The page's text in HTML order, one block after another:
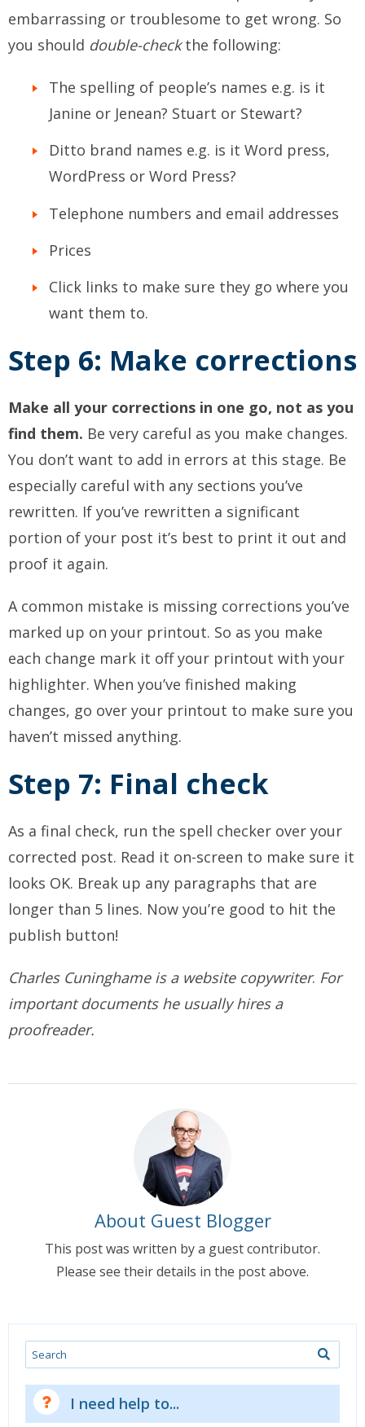
embarrassing or troublesome to get wrong. So
you should double-checkthe following:
The spelling of people’s names e.g. is it
Janine or Jenean? Stuart or Stewart?
Ditto brand names e.g. is it Word press,
WordPress or Word Press?
Telephone numbers and email addresses
Prices
Click links to make sure they go where you
want them to.
Step 6: Make corrections
Make all your corrections in one go, not as you
find them. Be very careful as you make changes.
You don’t want to add in errors at this stage. Be
especially careful with any sections you’ve
rewritten. If you’ve rewritten a significant
portion of your post it’s best to print it out and
proof it again.
A common mistake is missing corrections you’ve
marked up on your printout. So as you make
each change mark it off your printout with your
highlighter. When you’ve finished making
changes, go over your printout to make sure you
haven’t missed anything.
Step 7: Final check
As a final check, run the spell checker over your
corrected post. Read it on-screen to make sure it
looks OK. Break up any paragraphs that are
longer than 5 lines. Now you’re good to hit the
publish button!
Charles Cuninghame is a website copywriter. For
important documents he usually hires a
proofreader.
About Guest Blogger
This post was written by a guest contributor.
Please see their details in the post above.
Search
I need help to...